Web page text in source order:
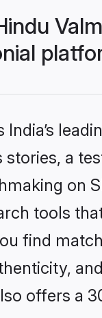
India’s
stories, a
on
tools
find
offers a